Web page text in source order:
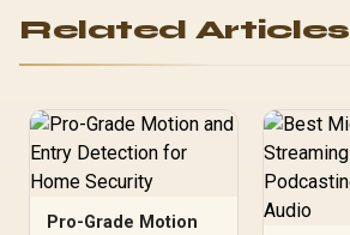
Related Articles
Pro-Grade Motion